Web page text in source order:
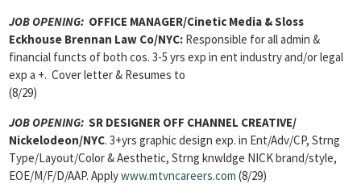
JOB OPENING: OFFICE MANAGER/Cinetic Media & Sloss
Eckhouse Brennan Law Co/NYC: Responsible for all admin &
financial functs of both cos. 3-5 yrs exp in ent industry and/or legal
exp a +. Cover letter & Resumes to
(8/29)
JOB OPENING: SR DESIGNER OFF CHANNEL CREATIVE/
Nickelodeon/NYC. 3+yrs graphic design exp. in Ent/Adv/CP, Strng
Type/Layout/Color & Aesthetic, Strng knwldge NICK brand/style,
EOE/M/F/D/AAP. Applywww.mtvncareers.com (8/29)